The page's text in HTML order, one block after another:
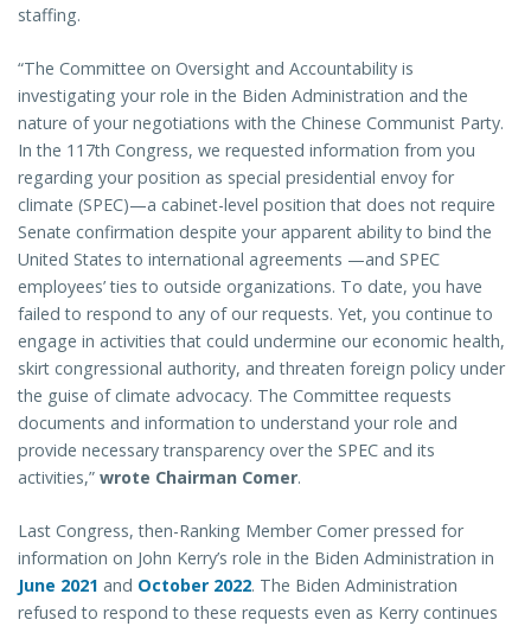
staffing.
“The Committee on Oversight and Accountability is
investigating your role in the Biden Administration and the
nature of your negotiations with the Chinese Communist Party.
In the 117th Congress, we requested information from you
regarding your position as special presidential envoy for
climate (SPEC)—a cabinet-level position that does not require
Senate confirmation despite your apparent ability to bind the
United States to international agreements —and SPEC
employees’ ties to outside organizations. To date, you have
failed to respond to any of our requests. Yet, you continue to
engage in activities that could undermine our economic health,
skirt congressional authority, and threaten foreign policy under
the guise of climate advocacy. The Committee requests
documents and information to understand your role and
provide necessary transparency over the SPEC and its
activities,” wrote Chairman Comer.
Last Congress, then-Ranking Member Comer pressed for
information on John Kerry’s role in the Biden Administration in
June 2021 and October 2022. The Biden Administration
refused to respond to these requests even as Kerry continues